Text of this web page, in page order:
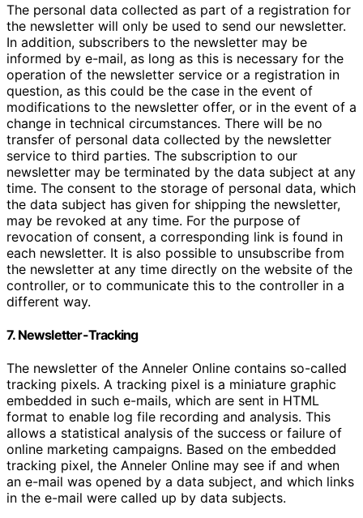
The personal data collected as part of a registration for
the newsletter will only be used to send our newsletter.
In addition, subscribers to the newsletter may be
informed by e-mail, as long as this is necessary for the
operation of the newsletter service or a registration in
question, as this could be the case in the event of
modifications to the newsletter offer, or in the event of a
change in technical circumstances. There will be no
transfer of personal data collected by the newsletter
service to third parties. The subscription to our
newsletter may be terminated by the data subject at any
time. The consent to the storage of personal data, which
the data subject has given for shipping the newsletter,
may be revoked at any time. For the purpose of
revocation of consent, a corresponding link is found in
each newsletter. It is also possible to unsubscribe from
the newsletter at any time directly on the website of the
controller, or to communicate this to the controller in a
different way.
7. Newsletter-Tracking
The newsletter of the Anneler Online contains so-called
tracking pixels. A tracking pixel is a miniature graphic
embedded in such e-mails, which are sent in HTML
format to enable log file recording and analysis. This
allows a statistical analysis of the success or failure of
online marketing campaigns. Based on the embedded
tracking pixel, the Anneler Online may see if and when
an e-mail was opened by a data subject, and which links
in the e-mail were called up by data subjects.